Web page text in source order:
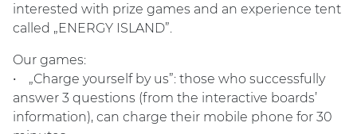
interested with prize games and an experience tent
called „ENERGY ISLAND”.
Our games:
• „Charge yourself by us”: those who successfully
answer 3 questions (from the interactive boards’
information), can charge their mobile phone for 30